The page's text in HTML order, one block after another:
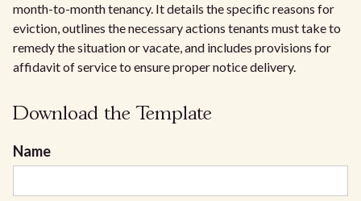
month-to-month tenancy. It details the specific reasons for
eviction, outlines the necessary actions tenants must take to
remedy the situation or vacate, and includes provisions for
affidavit of service to ensure proper notice delivery.
Download the Template
Name